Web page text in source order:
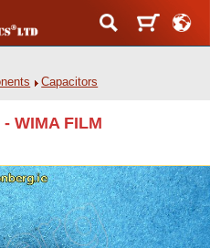
Capacitors
WIMA FILM